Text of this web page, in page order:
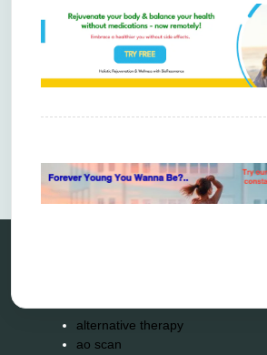
alternative therapy
ao scan